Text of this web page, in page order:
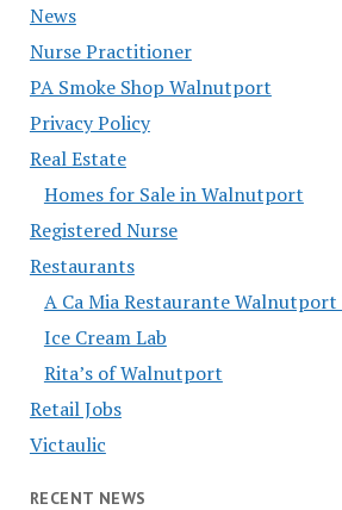
News
Nurse Practitioner
PA Smoke Shop Walnutport
Privacy Policy
Real Estate
Homes for Sale in Walnutport
Registered Nurse
Restaurants
A Ca Mia Restaurante Walnutport
Ice Cream Lab
Rita’s of Walnutport
Retail Jobs
Victaulic
RECENT NEWS